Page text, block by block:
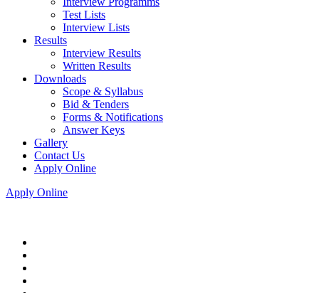
Test Lists
Interview Lists
Results
Interview Results
Written Results
Downloads
Scope & Syllabus
Bid & Tenders
Forms & Notifications
Answer Keys
Gallery
Contact Us
Apply Online
Apply Online